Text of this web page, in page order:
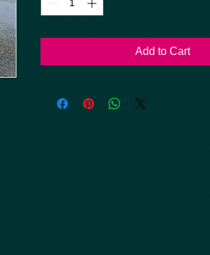
Add to Cart